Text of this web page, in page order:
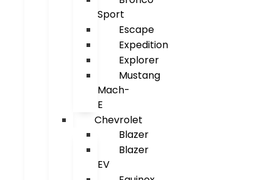
Sport
Escape
Expedition
Explorer
Mustang
Mach-
E
Chevrolet
Blazer
Blazer
EV